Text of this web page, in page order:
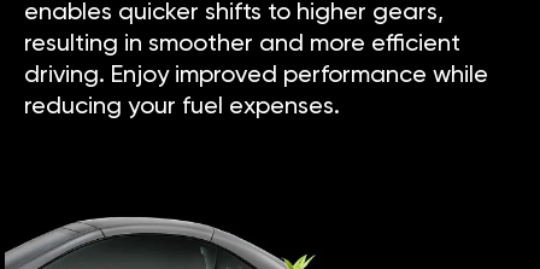
enables quicker shifts to higher gears,
resulting in smoother and more efficient
driving. Enjoy improved performance while
reducing your fuel expenses.